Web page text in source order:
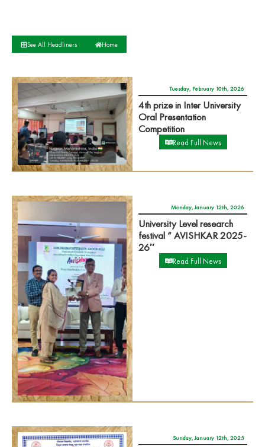
See All Headliners Home
Tuesday, February 10th, 2026
4th prize in Inter University
Oral Presentation
Competition
Read Full News
Monday, January 12th, 2026
University Level research
festival “ AVISHKAR 2025-
26″
Read Full News
Sunday, January 12th, 2025